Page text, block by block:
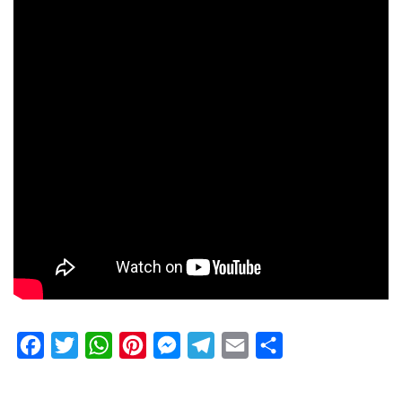
FacebookTwitterWhatsAppPinterestMessengerTelegram
Email